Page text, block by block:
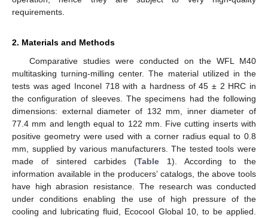
requirements.
2. Materials and Methods
Comparative studies were conducted on the WFL M40
multitasking turning-milling center. The material utilized in the
tests was aged Inconel 718 with a hardness of 45 ± 2 HRC in
the configuration of sleeves. The specimens had the following
dimensions: external diameter of 132 mm, inner diameter of
77.4 mm and length equal to 122 mm. Five cutting inserts with
positive geometry were used with a corner radius equal to 0.8
mm, supplied by various manufacturers. The tested tools were
made of sintered carbides (Table 1). According to the
information available in the producers’ catalogs, the above tools
have high abrasion resistance. The research was conducted
under conditions enabling the use of high pressure of the
cooling and lubricating fluid, Ecocool Global 10, to be applied.